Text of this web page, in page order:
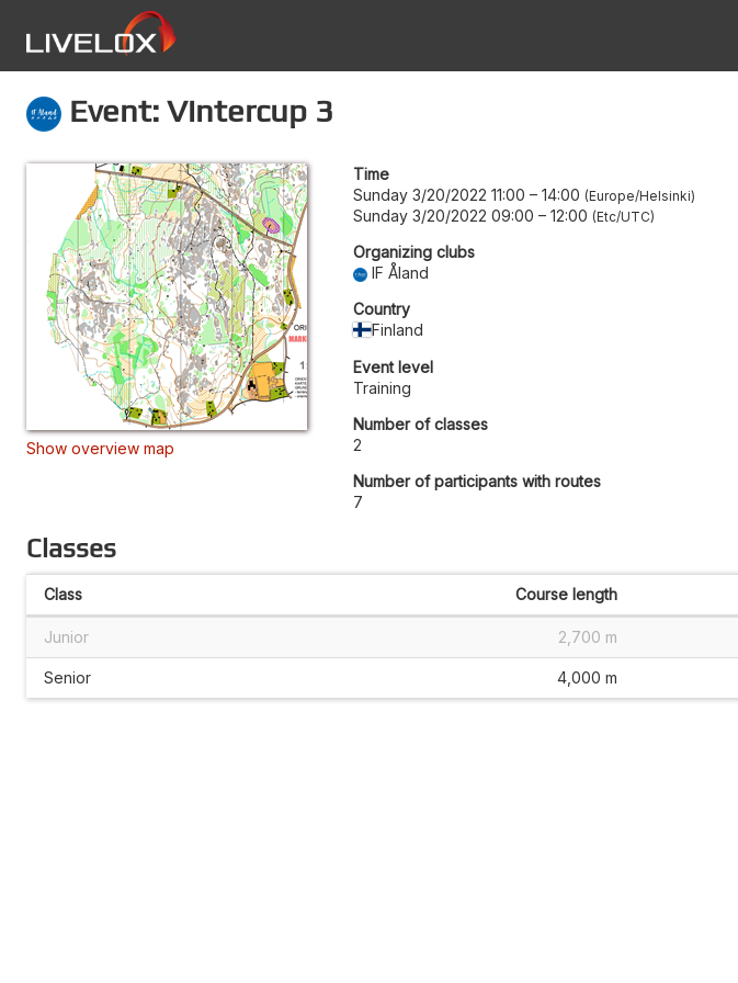
Event: Vintercup 3
Show overview map
Time
Sunday 3/20/2022 11:00 – 14:00 Europe/Helsinki
Sunday 3/20/2022 09:00 – 12:00 Etc/UTC
Organizing clubs
IF Åland
Country
Finland
Event level
Training
Number of classes
2
Number of participants with routes
7
Classes
Class Course length
Junior 2,700 m
Senior 4,000 m